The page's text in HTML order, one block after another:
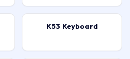
K53 Keyboard